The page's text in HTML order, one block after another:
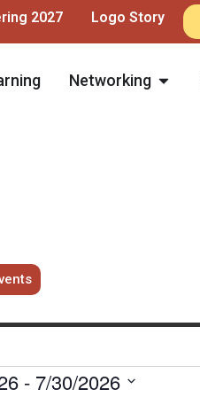
2027 Logo Story
Networking
- 7/30/2026